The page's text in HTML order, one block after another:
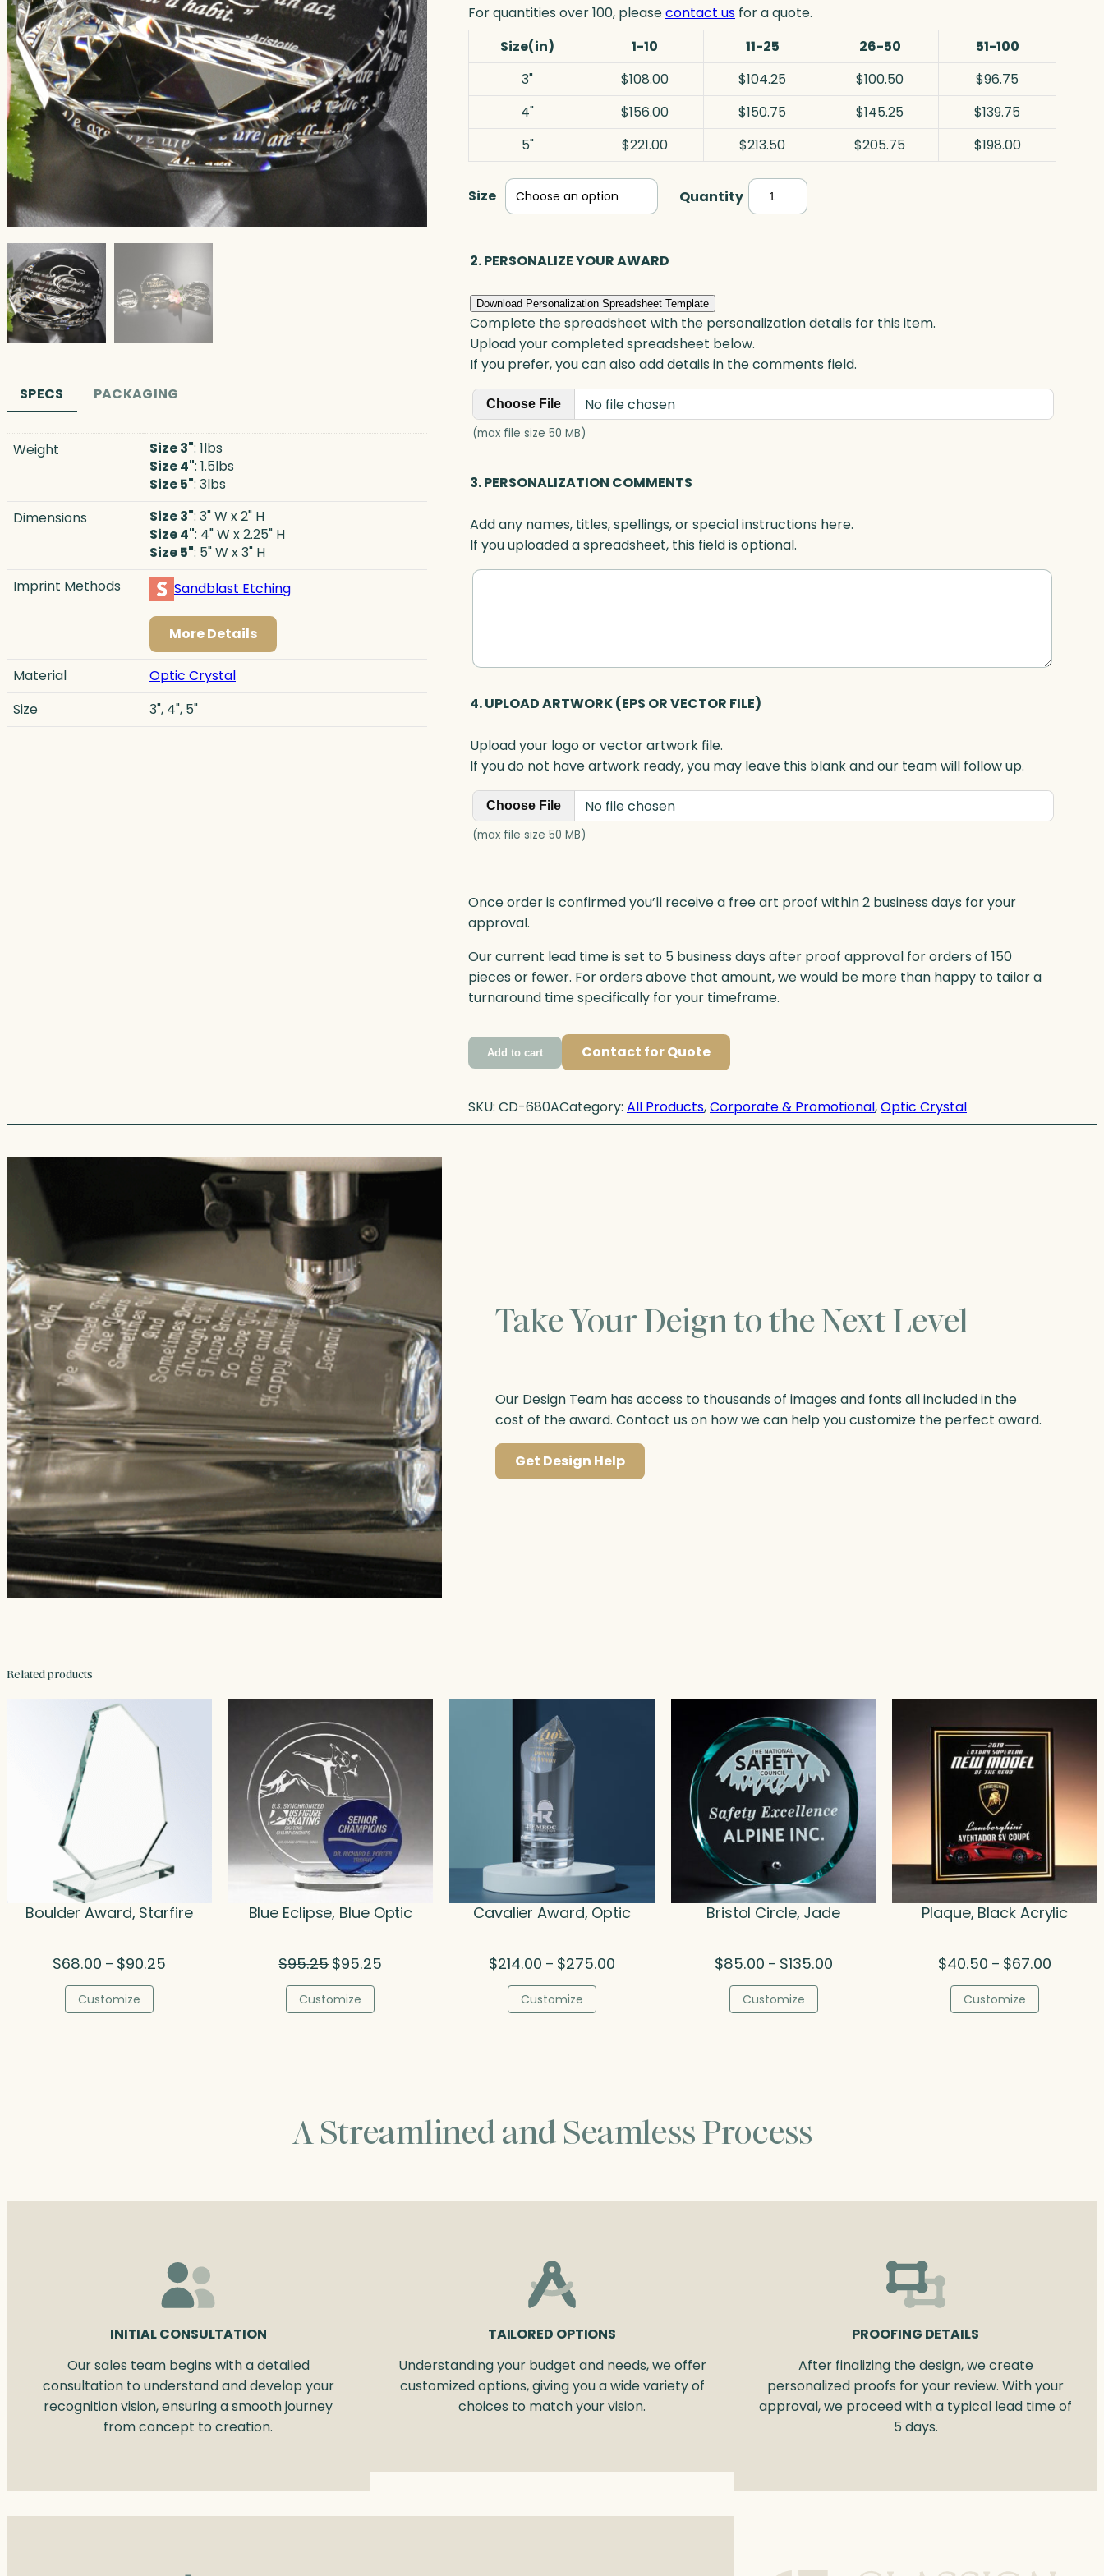
SPECS PACKAGING
Weight Size 3": 1lbs
Size 4": 1.5lbs
Size 5": 3lbs
Dimensions
Size 3": 3" W x 2" H
Size 4": 4" W x 2.25" H
Size 5": 5" W x 3" H
Imprint Methods
Sandblast Etching
More Details
Material
Optic Crystal
Size
3", 4", 5"
For quantities over 100, pleasecontact us for a quote.
Size(in)
1-10 11-25 26-50
51-100
3"
$108.00 $104.25 $100.50
$96.75
4"
$156.00 $150.75 $145.25
$139.75
5"
$221.00 $213.50 $205.75 $198.00
Size Quantity Cascade
Award,
2. PERSONALIZE YOUR AWARD
Download Personalization Spreadsheet Template
Complete the spreadsheet with the personalization details for this item.
Upload your completed spreadsheet below.
If you prefer, you can also add details in the comments field.
Choose File No file chosen
(max file size 50 MB)
3. PERSONALIZATION COMMENTS
Add any names, titles, spellings, or special instructions here.
If you uploaded a spreadsheet, this field is optional.
4. UPLOAD ARTWORK (EPS OR VECTOR FILE)
Upload your logo or vector artwork file.
If you do not have artwork ready, you may leave this blank and our team will follow up.
Choose File No file chosen
(max file size 50 MB)
Once order is confirmed you’ll receive a free art proof within 2 business days for your
approval.
Our current lead time is set to 5 business days after proof approval for orders of 150
pieces or fewer. For orders above that amount, we would be more than happy to tailor a
turnaround time specifically for your timeframe.
Add to cart Contact for Quote
SKU: CD-680ACategory: All Products, Corporate & Promotional, Optic Crystal
Take Your Deign to the Next Level
Our Design Team has access to thousands of images and fonts all included in the
cost of the award. Contact us on how we can help you customize the perfect award.
Get Design Help
Related products
Boulder Award, Starfire
$68.00 – $90.25Price
Customize
Blue Eclipse, Blue Optic
$95.25 Original
was:
$95.25.
$95.25
Customize
Cavalier Award, Optic
$214.00 – $275.00Price
Customize
Bristol Circle, Jade
$85.00 – $135.00Price
Customize
Plaque, Black Acrylic
$40.50 – $67.00
Customize
A Streamlined and Seamless Process
INITIAL CONSULTATION
Our sales team begins with a detailed
consultation to understand and develop your
recognition vision, ensuring a smooth journey
from concept to creation.
TAILORED OPTIONS
Understanding your budget and needs, we offer
customized options, giving you a wide variety of
choices to match your vision.
PROOFING DETAILS
After finalizing the design, we create
personalized proofs for your review. With your
approval, we proceed with a typical lead time of
5 days.